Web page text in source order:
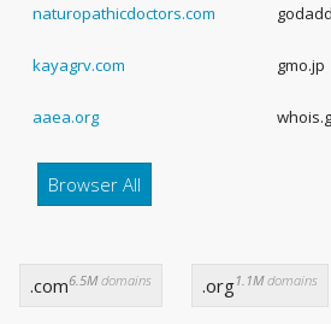
naturopathicdoctors.com
kayagrv.com gmo.jp
aaea.org
Browser All
.com6.5Mdomains .org1.1Mdomains